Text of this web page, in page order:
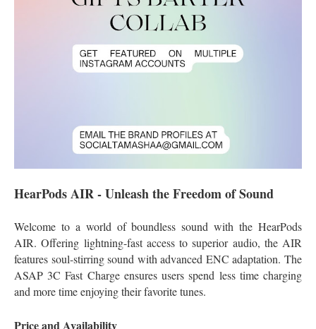
HearPods AIR - Unleash the Freedom of Sound
Welcome to a world of boundless sound with the HearPods
AIR. Offering lightning-fast access to superior audio, the AIR
features soul-stirring sound with advanced ENC adaptation. The
ASAP 3C Fast Charge ensures users spend less time charging
and more time enjoying their favorite tunes.
Price and Availability